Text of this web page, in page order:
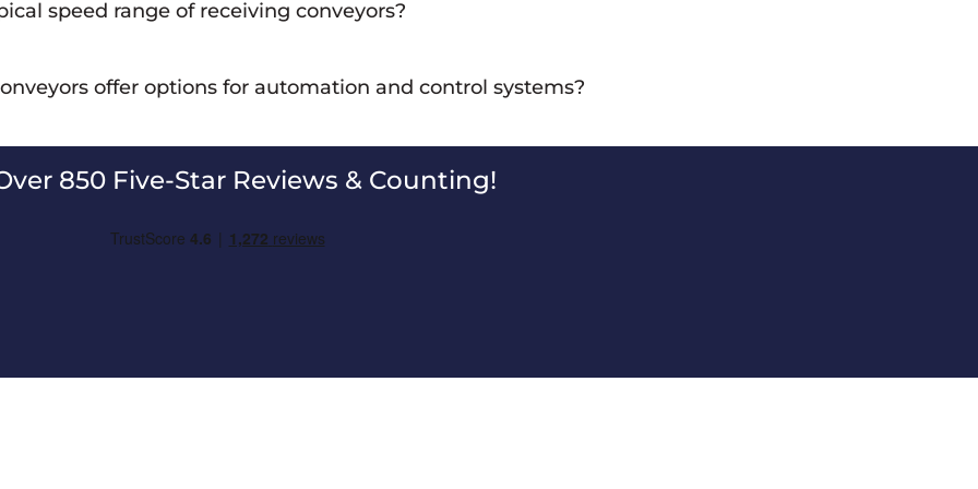
speed range of receiving conveyors?
high-speed transport.
offer options for automation and control systems?
processes.
850 Five-Star Reviews & Counting!